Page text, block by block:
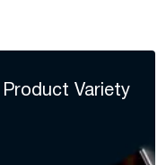
Product Variety